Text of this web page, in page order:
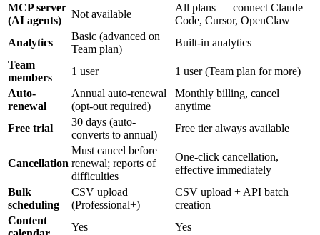
MCP server
(AI agents)
Not available
All plans — connect Claude
Code, Cursor, OpenClaw
Analytics
Basic (advanced on
Team plan)
Built-in analytics
Team
members
1 user
1 user (Team plan for more)
Auto-
renewal
Annual auto-renewal
(opt-out required)
Monthly billing, cancel
anytime
Free trial
30 days (auto-
converts to annual)
Free tier always available
Cancellation
Must cancel before
renewal; reports of
difficulties
One-click cancellation,
effective immediately
Bulk
scheduling
CSV upload
(Professional+)
CSV upload + API batch
creation
Content
Yes Yes